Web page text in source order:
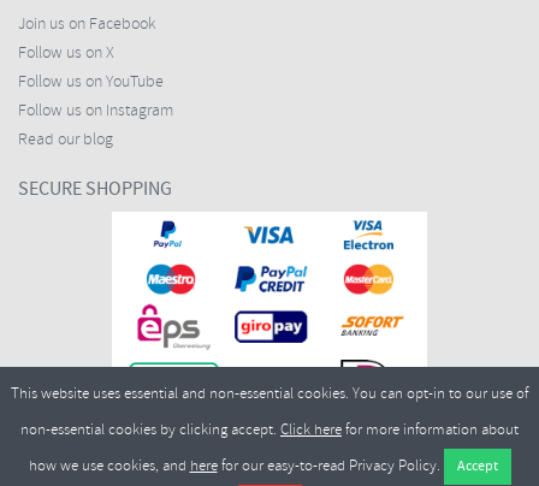
Join us on Facebook
Follow us on X
Follow us on YouTube
Follow us on Instagram
Read our blog
SECURE SHOPPING
Merlin Cycles Ltd., Unit A4 Buckshaw Link, Ordnance Road, Buckshaw
This website uses essential and non-essential cookies. You can opt-in to our use of
non-essential cookies by clicking accept. Click herefor more information about
how we use cookies, and herefor our easy-to-read Privacy Policy.